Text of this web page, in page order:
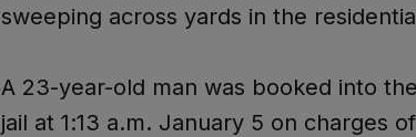
sweeping across yards in the
A 23-year-old man was booked into
jail at 1:13 a.m. January 5 on charges